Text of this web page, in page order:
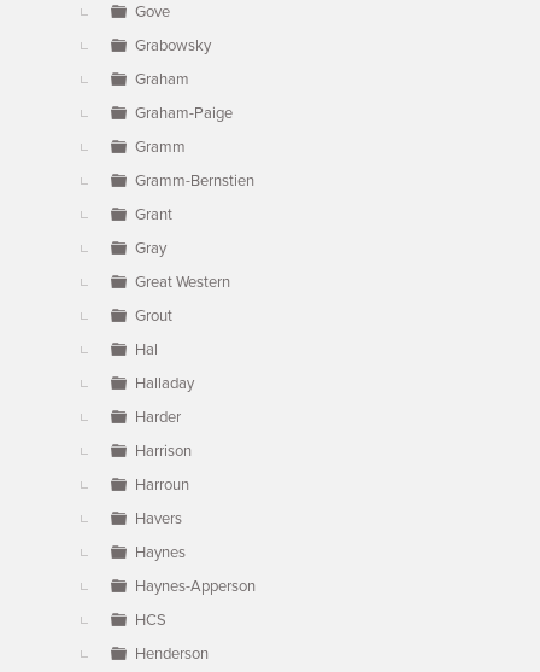
Gove
Grabowsky
Graham
Graham-Paige
Gramm
Gramm-Bernstien
Grant
Gray
Great Western
Grout
Hal
Halladay
Harder
Harrison
Harroun
Havers
Haynes
Haynes-Apperson
HCS
Henderson